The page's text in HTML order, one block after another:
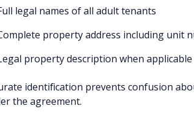
legal names of all adult tenants
property address including unit
property description when applicable
identification prevents confusion
the agreement.